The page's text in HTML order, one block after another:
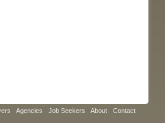
Agencies Job Seekers About Contact